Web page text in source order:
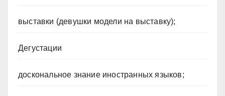
выставки (девушки модели на выставку);
Дегустации
доскональное знание иностранных языков;